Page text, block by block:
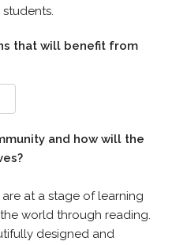
that will benefit from
and how will the
at a stage of learning
world through reading.
designed and